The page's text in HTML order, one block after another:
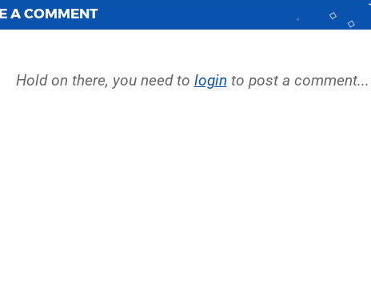
A COMMENT
Hold on there, you need to login to post a comment...